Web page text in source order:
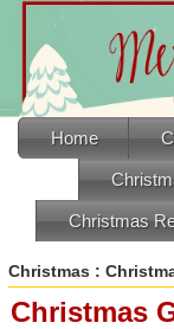
Home
Christmas
Christmas :
Christmas